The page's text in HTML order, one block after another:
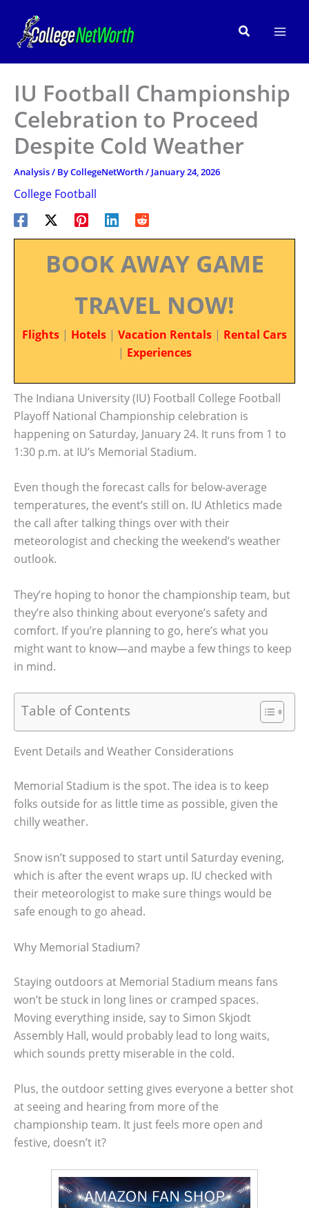
content
Search
IU Football Championship
Celebration to Proceed
Despite Cold Weather
Analysis/ ByCollegeNetWorth/ January 24, 2026
College Football
BOOK AWAY GAME
TRAVEL NOW!
Flights | Hotels | Vacation Rentals | Rental Cars
| Experiences
The Indiana University (IU) Football College Football
Playoff National Championship celebration is
happening on Saturday, January 24. It runs from 1 to
1:30 p.m. at IU’s Memorial Stadium.
Even though the forecast calls for below-average
temperatures, the event’s still on. IU Athletics made
the call after talking things over with their
meteorologist and checking the weekend’s weather
outlook.
They’re hoping to honor the championship team, but
they’re also thinking about everyone’s safety and
comfort. If you’re planning to go, here’s what you
might want to know—and maybe a few things to keep
in mind.
Table of Contents
Event Details and Weather Considerations
Memorial Stadium is the spot. The idea is to keep
folks outside for as little time as possible, given the
chilly weather.
Snow isn’t supposed to start until Saturday evening,
which is after the event wraps up. IU checked with
their meteorologist to make sure things would be
safe enough to go ahead.
Why Memorial Stadium?
Staying outdoors at Memorial Stadium means fans
won’t be stuck in long lines or cramped spaces.
Moving everything inside, say to Simon Skjodt
Assembly Hall, would probably lead to long waits,
which sounds pretty miserable in the cold.
Plus, the outdoor setting gives everyone a better shot
at seeing and hearing from more of the
championship team. It just feels more open and
festive, doesn’t it?